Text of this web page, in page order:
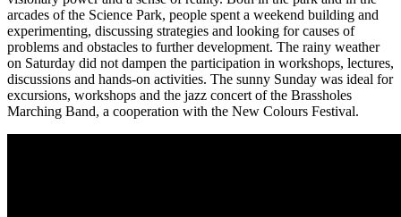
arcades of the Science Park, people spent a weekend building and
experimenting, discussing strategies and looking for causes of
problems and obstacles to further development. The rainy weather
on Saturday did not dampen the participation in workshops, lectures,
discussions and hands-on activities. The sunny Sunday was ideal for
excursions, workshops and the jazz concert of the Brassholes
Marching Band, a cooperation with the New Colours Festival.